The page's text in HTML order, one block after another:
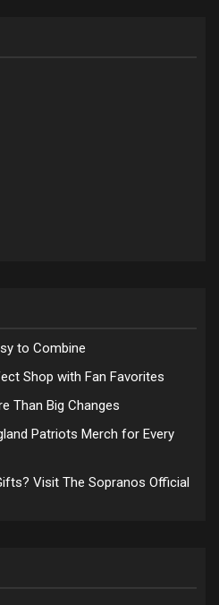
to Combine
Shop with Fan Favorites
Than Big Changes
Patriots Merch for Every
Visit The Sopranos Official